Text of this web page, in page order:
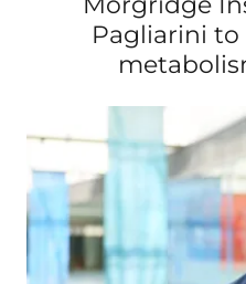
Pagliarini